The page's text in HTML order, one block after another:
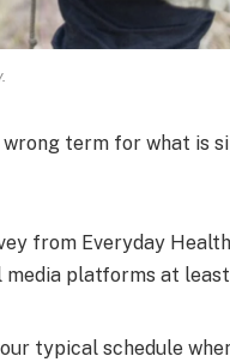
term for what is
from Everyday
platforms at
typical schedule